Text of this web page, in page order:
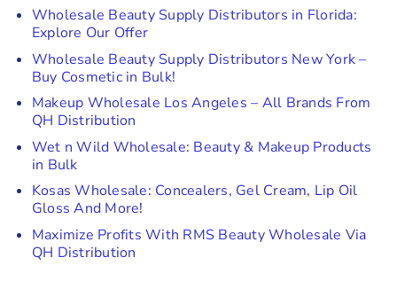
Wholesale Beauty Supply Distributors in Florida:
Explore Our Offer
Wholesale Beauty Supply Distributors New York –
Buy Cosmetic in Bulk!
Makeup Wholesale Los Angeles – All Brands From
QH Distribution
Wet n Wild Wholesale: Beauty & Makeup Products
in Bulk
Kosas Wholesale: Concealers, Gel Cream, Lip Oil
Gloss And More!
Maximize Profits With RMS Beauty Wholesale Via
QH Distribution